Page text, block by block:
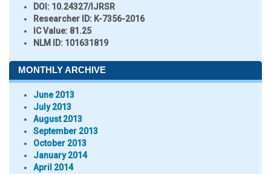
DOI: 10.24327/IJRSR
Researcher ID: K-7356-2016
IC Value: 81.25
NLM ID: 101631819
MONTHLY ARCHIVE
June 2013
July 2013
August 2013
September 2013
October 2013
January 2014
April 2014